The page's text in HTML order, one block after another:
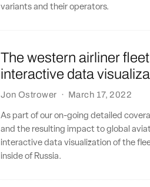
variants and their operators.
The western airliner
interactive data
Jon Ostrower · March 17, 2022
As part of our on-going detailed
and the resulting impact to global
interactive data visualization of the
inside of Russia.